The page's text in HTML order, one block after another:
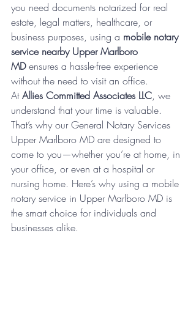
you need documents notarized for real
estate, legal matters, healthcare, or
business purposes, using a mobile notary
service nearby Upper Marlboro
MD ensures a hassle-free experience
without the need to visit an office.
At Allies Committed Associates LLC, we
understand that your time is valuable.
That’s why our General Notary Services
Upper Marlboro MD are designed to
come to you—whether you’re at home, in
your office, or even at a hospital or
nursing home. Here’s why using a mobile
notary service in Upper Marlboro MD is
the smart choice for individuals and
businesses alike.